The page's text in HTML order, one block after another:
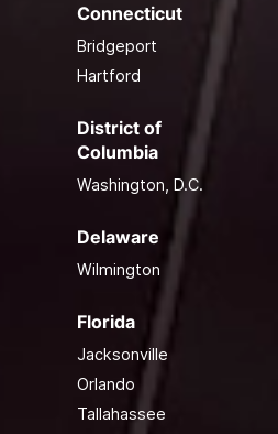
Connecticut
Bridgeport
Hartford
District of
Columbia
Washington, D.C.
Delaware
Wilmington
Florida
Jacksonville
Orlando
Tallahassee